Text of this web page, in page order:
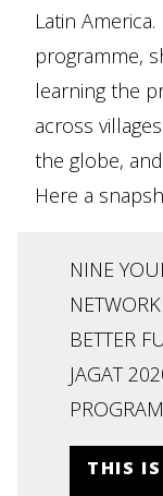
Latin
programme,
learning the
across
the globe,
Here a
NINE
BETTER
JAGAT
THIS IS